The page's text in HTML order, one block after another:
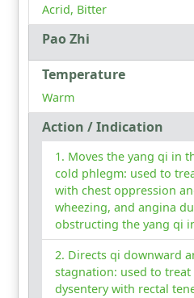
Acrid, Bitter
Pao Zhi
Temperature
Warm
Action / Indication
Moves the yang qi in
cold phlegm: used to
with chest oppression
wheezing, and angina
obstructing the yang qi
Directs qi downward
stagnation: used to
dysentery with rectal